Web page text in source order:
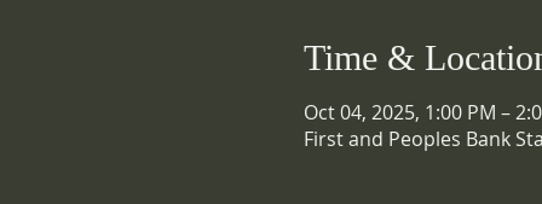
Time &
Oct 04, 2025, 1:00 PM –
First and Peoples Bank